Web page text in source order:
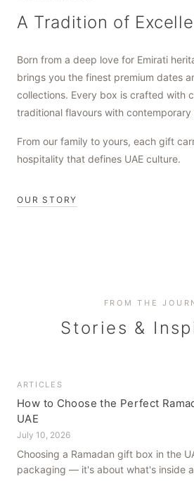
A Tradition of
Born from a deep love for Emirati
brings you the finest premium dates
collections. Every box is crafted with
traditional flavours with contemporary
From our family to yours, each gift
hospitality that defines UAE culture.
OUR STORY
FROM THE
Stories &
ARTICLES
How to Choose the Perfect
UAE
July 10, 2026
Choosing a Ramadan gift box in the
packaging — it's about what's inside